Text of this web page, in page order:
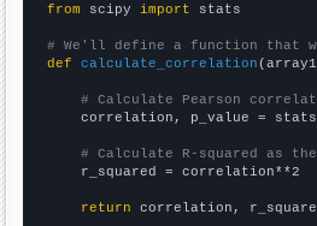
from scipy import stats
# We'll define a function that
def
calculate_correlation
# Calculate Pearson
correlation, p_value =
# Calculate R-squared as
    r_squared = correlation**2
return correlation,